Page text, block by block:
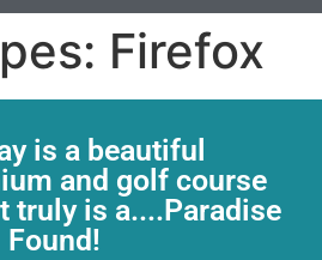
Firefox
is a beautiful
and golf course
truly is a....Paradise
Found!